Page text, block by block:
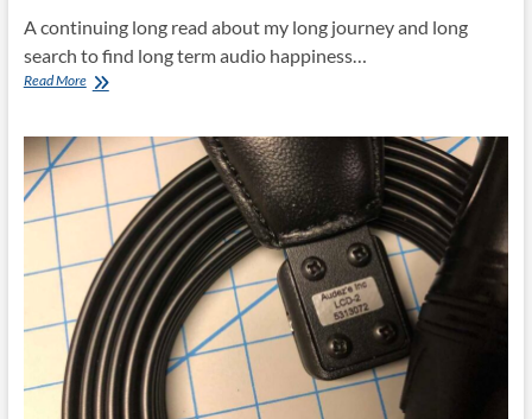
A continuing long read about my long journey and long
search to find long term audio happiness…
Read MoreFinalizing
Part
2